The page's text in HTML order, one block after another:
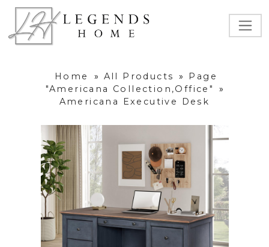
Home » All Products »
Page
"Americana Collection,Office"
»
Americana Executive Desk